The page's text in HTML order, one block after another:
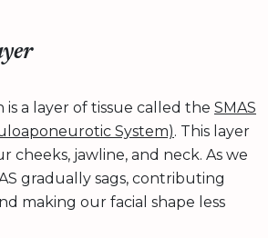
a layer of tissue called the SMAS
System). This layer
cheeks, jawline, and neck. As we
gradually sags, contributing
making our facial shape less